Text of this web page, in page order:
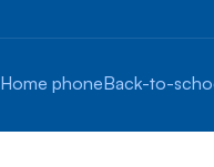
Home phoneBack-to-